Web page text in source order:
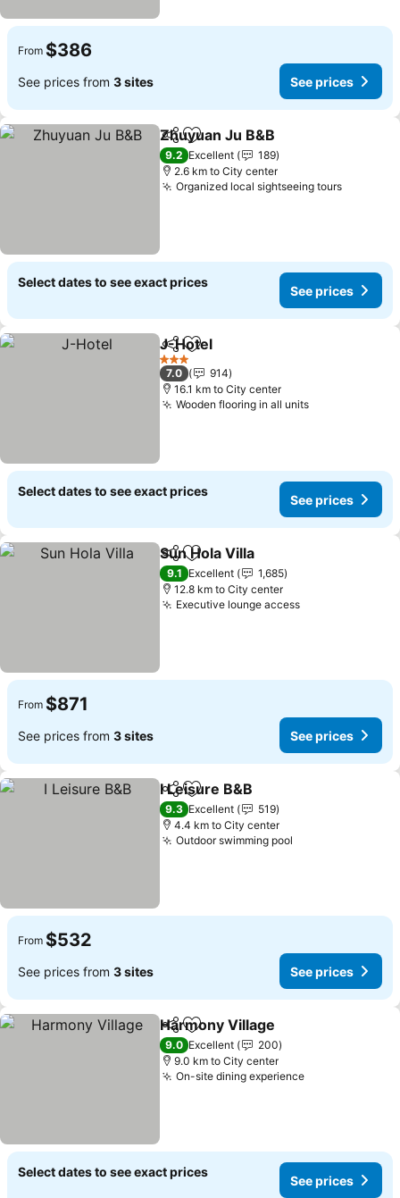
From $386
See prices from 3 sites See prices
ShareAdd to favorites
Zhuyuan Ju B&B
9.2 Excellent
189
2.6 km to City center
Organized local sightseeing tours
Select dates to see exact prices
See prices
ShareAdd to favorites
J-Hotel
3 Stars
7.0
914
16.1 km to City center
Wooden flooring in all units
Select dates to see exact prices
See prices
ShareAdd to favorites
Sun Hola Villa
9.1 Excellent
1,685
12.8 km to City center
Executive lounge access
From $871
See prices from 3 sites See prices
ShareAdd to favorites
I Leisure B&B
9.3 Excellent
519
4.4 km to City center
Outdoor swimming pool
From $532
See prices from 3 sites See prices
ShareAdd to favorites
Harmony Village
9.0 Excellent
200
9.0 km to City center
On-site dining experience
Select dates to see exact prices
See prices